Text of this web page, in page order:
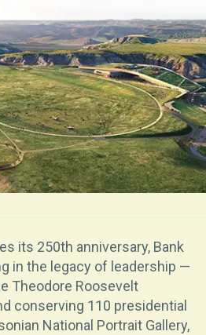
its 250th anniversary, Bank
in the legacy of leadership —
Theodore Roosevelt
conserving 110 presidential
National Portrait Gallery,